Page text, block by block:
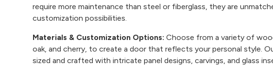
require more maintenance than steel or fiberglass, they are
customization possibilities.
Materials & Customization Options: Choose from a variety of
oak, and cherry, to create a door that reflects your personal style.
sized and crafted with intricate panel designs, carvings, and glass